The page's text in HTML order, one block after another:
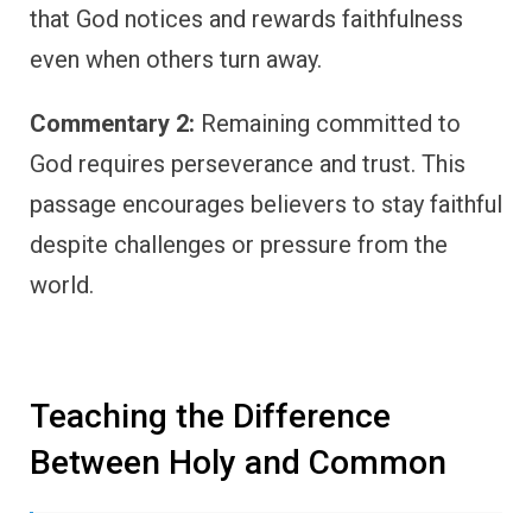
that God notices and rewards faithfulness
even when others turn away.
Commentary 2: Remaining committed to
God requires perseverance and trust. This
passage encourages believers to stay faithful
despite challenges or pressure from the
world.
Teaching the Difference
Between Holy and Common